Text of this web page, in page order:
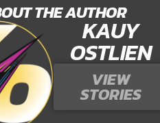
THE AUTHOR
KAUY
OSTLIEN
VIEW
STORIES